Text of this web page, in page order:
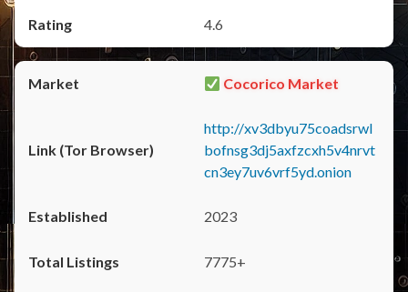
4.6
Cocorico Market
http://xv3dbyu75coadsrwl
bofnsg3dj5axfzcxh5v4nrvt
cn3ey7uv6vrf5yd.onion
2023
7775+